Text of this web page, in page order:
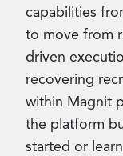
capabilities
to move from
driven
recovering
within Magnit
the platform
started or